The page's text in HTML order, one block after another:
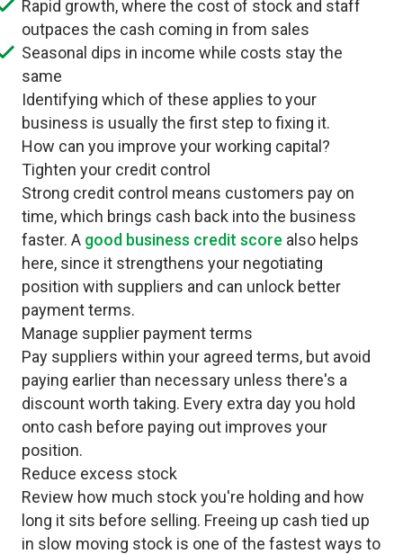
Rapid growth, where the cost of stock and staff
outpaces the cash coming in from sales
Seasonal dips in income while costs stay the
same
Identifying which of these applies to your
business is usually the first step to fixing it.
How can you improve your working capital?
Tighten your credit control
Strong credit control means customers pay on
time, which brings cash back into the business
faster. A good business credit score also helps
here, since it strengthens your negotiating
position with suppliers and can unlock better
payment terms.
Manage supplier payment terms
Pay suppliers within your agreed terms, but avoid
paying earlier than necessary unless there's a
discount worth taking. Every extra day you hold
onto cash before paying out improves your
position.
Reduce excess stock
Review how much stock you're holding and how
long it sits before selling. Freeing up cash tied up
in slow moving stock is one of the fastest ways to